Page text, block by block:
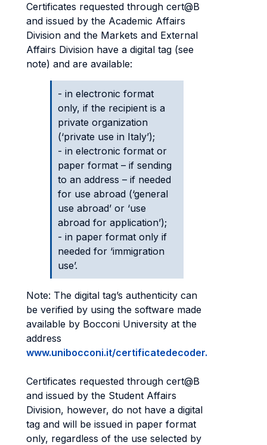
Certificates requested through cert@B
and issued by the Academic Affairs
Division and the Markets and External
Affairs Division have a digital tag (see
note) and are available:
- in electronic format
only, if the recipient is a
private organization
(‘private use in Italy’);
- in electronic format or
paper format – if sending
to an address – if needed
for use abroad (‘general
use abroad’ or ‘use
abroad for application’);
- in paper format only if
needed for ‘immigration
use’.
Note: The digital tag’s authenticity can
be verified by using the software made
available by Bocconi University at the
address
www.unibocconi.it/certificatedecoder.
Certificates requested through cert@B
and issued by the Student Affairs
Division, however, do not have a digital
tag and will be issued in paper format
only, regardless of the use selected by